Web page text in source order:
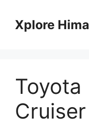
contentXplore
Toyota